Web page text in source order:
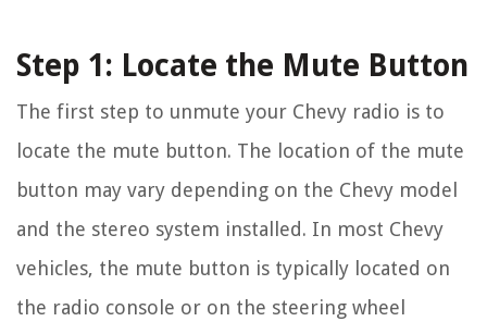
Step 1: Locate the Mute Button
The first step to unmute your Chevy radio is to
locate the mute button. The location of the mute
button may vary depending on the Chevy model
and the stereo system installed. In most Chevy
vehicles, the mute button is typically located on
the radio console or on the steering wheel